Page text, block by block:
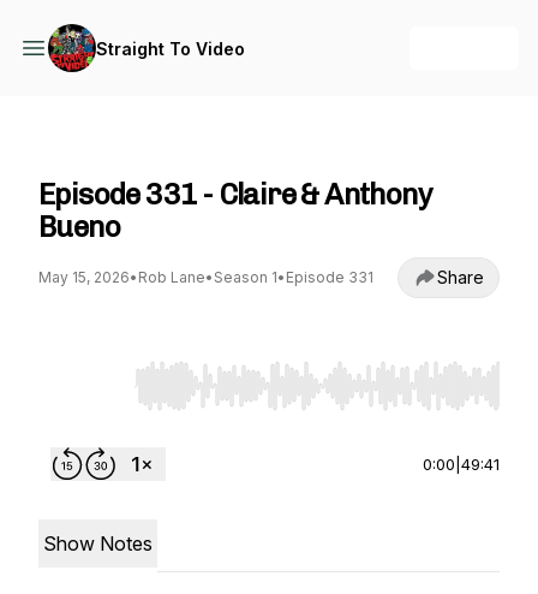
Straight To Video
Episode 331 - Claire & Anthony
Bueno
May 15, 2026• Rob Lane• Season 1• Episode 331 Share
Use Left/Right to seek, Home/End to jump to
0:00 49:41
Show Notes